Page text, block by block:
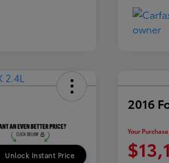
Unlock Instant Price
2016
Your